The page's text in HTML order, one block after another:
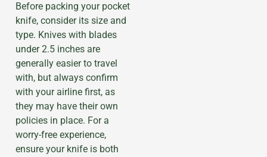
Before packing your pocket
knife, consider its size and
type. Knives with blades
under 2.5 inches are
generally easier to travel
with, but always confirm
with your airline first, as
they may have their own
policies in place. For a
worry-free experience,
ensure your knife is both